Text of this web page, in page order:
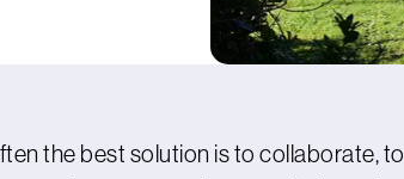
the best solution is to collaborate, to